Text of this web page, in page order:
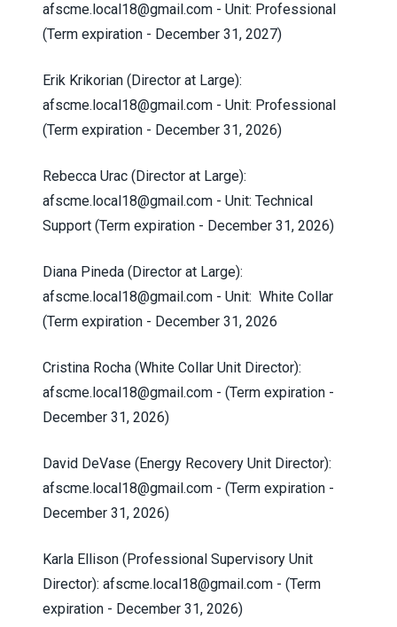
afscme.local18@gmail.com - Unit: Professional
(Term expiration - December 31, 2027)
Erik Krikorian (Director at Large):
afscme.local18@gmail.com - Unit: Professional
(Term expiration - December 31, 2026)
Rebecca Urac (Director at Large):
afscme.local18@gmail.com - Unit: Technical
Support (Term expiration - December 31, 2026)
Diana Pineda (Director at Large):
afscme.local18@gmail.com - Unit: White Collar
(Term expiration - December 31, 2026
Cristina Rocha (White Collar Unit Director):
afscme.local18@gmail.com - (Term expiration -
December 31, 2026)
David DeVase (Energy Recovery Unit Director):
afscme.local18@gmail.com - (Term expiration -
December 31, 2026)
Karla Ellison (Professional Supervisory Unit
Director): afscme.local18@gmail.com - (Term
expiration - December 31, 2026)